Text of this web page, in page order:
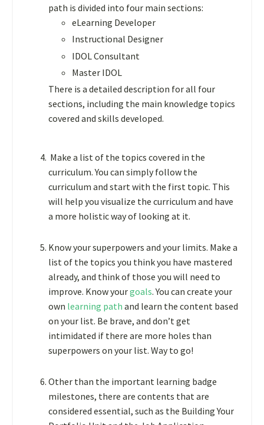
path is divided into four main sections:
eLearning Developer
Instructional Designer
IDOL Consultant
Master IDOL
There is a detailed description for all four
sections, including the main knowledge topics
covered and skills developed.
Make a list of the topics covered in the
curriculum. You can simply follow the
curriculum and start with the first topic. This
will help you visualize the curriculum and have
a more holistic way of looking at it.
Know your superpowers and your limits. Make a
list of the topics you think you have mastered
already, and think of those you will need to
improve. Know yourgoals. You can create your
own learning path and learn the content based
on your list. Be brave, and don’t get
intimidated if there are more holes than
superpowers on your list. Way to go!
Other than the important learning badge
milestones, there are contents that are
considered essential, such as the Building Your